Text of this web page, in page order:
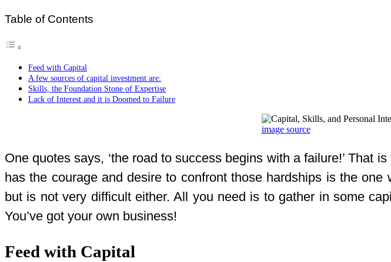
Table of Contents
Feed with Capital
A few sources of capital investment are:
Skills, the Foundation Stone of Expertise
Lack of Interest and it is Doomed to Failure
image source
One quotes says, ‘the road to success begins with a failure!’ That
has the courage and desire to confront those hardships is the
but is not very difficult either. All you need is to gather in some
You’ve got your own business!
Feed with Capital